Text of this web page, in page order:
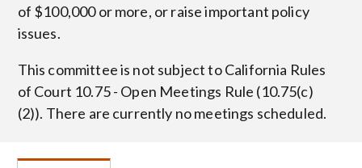
of $100,000 or more, or raise important policy
issues.
This committee is not subject to California Rules
of Court 10.75 - Open Meetings Rule (10.75(c)
(2)). There are currently no meetings scheduled.